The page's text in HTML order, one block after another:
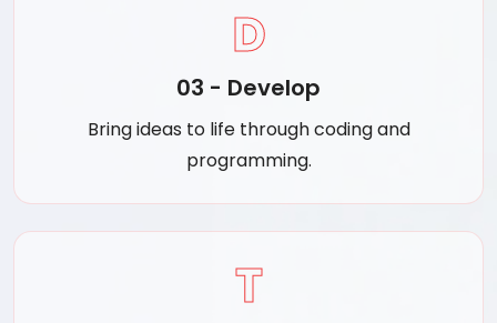
D
03 - Develop
Bring ideas to life through coding and
programming.
T